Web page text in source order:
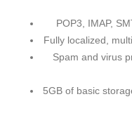
POP3, IMAP,
Fully localized,
Spam and virus
5GB of basic